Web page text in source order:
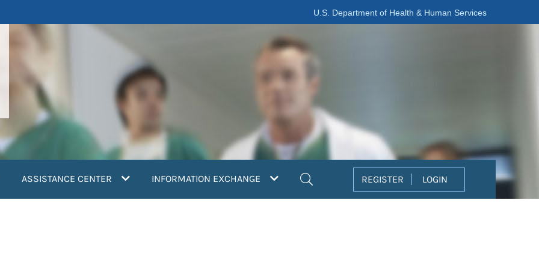
U.S. Department of Health & Human Services
ASSISTANCE CENTER INFORMATION EXCHANGE REGISTER LOGIN